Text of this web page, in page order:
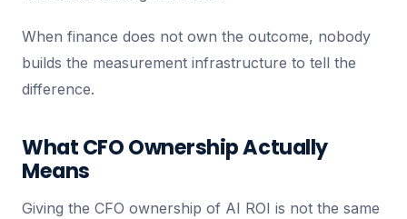
When finance does not own the outcome, nobody
builds the measurement infrastructure to tell the
difference.
What CFO Ownership Actually
Means
Giving the CFO ownership of AI ROI is not the same